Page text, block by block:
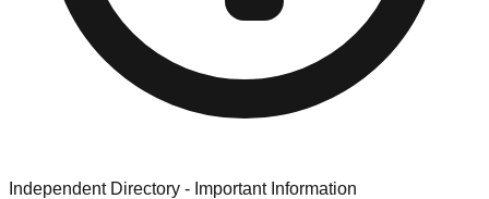
Independent Directory - Important Information